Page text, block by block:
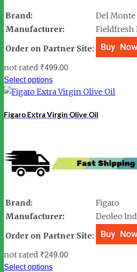
Brand:
Del Monte
Manufacturer:
Fieldfresh
Order on Partner Site:
not rated ₹499.00
Select options
Figaro Extra Virgin Olive Oil
Brand:
Figaro
Manufacturer:
Deoleo
Order on Partner Site:
not rated ₹249.00
Select options